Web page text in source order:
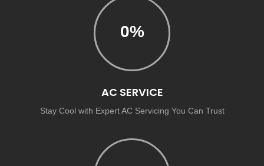
0%
AC SERVICE
Stay Cool with Expert AC Servicing You Can Trust